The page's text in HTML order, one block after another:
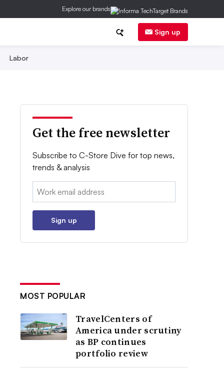
Explore our brands
Sign up
Labor
Get the free newsletter
Subscribe to C-Store Dive for top news,
trends & analysis
Email:
Sign up
MOST POPULAR
TravelCenters of
America under scrutiny
as BP continues
portfolio review